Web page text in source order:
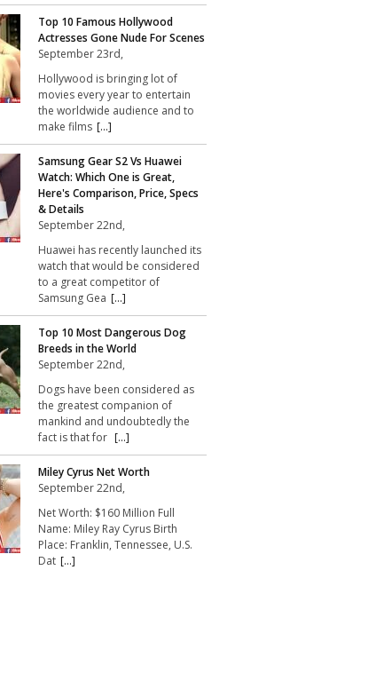
Top 10 Famous Hollywood
Actresses Gone Nude For Scenes
September 23rd,
Hollywood is bringing lot of
movies every year to entertain
the worldwide audience and to
make films [...]
Samsung Gear S2 Vs Huawei
Watch: Which One is Great,
Here's Comparison, Price, Specs
& Details
September 22nd,
Huawei has recently launched its
watch that would be considered
to a great competitor of
Samsung Gea [...]
Top 10 Most Dangerous Dog
Breeds in the World
September 22nd,
Dogs have been considered as
the greatest companion of
mankind and undoubtedly the
fact is that for [...]
Miley Cyrus Net Worth
September 22nd,
Net Worth: $160 Million Full
Name: Miley Ray Cyrus Birth
Place: Franklin, Tennessee, U.S.
Dat [...]